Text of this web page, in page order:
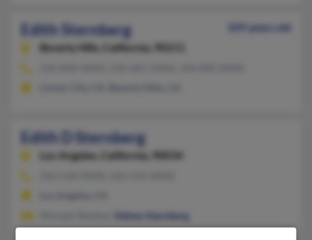
Edith Sternberg
109 years old
Beverly Hills,
California, 90211
Edith D Sternberg
Los Angeles, California, 90034
Sidney Sternberg